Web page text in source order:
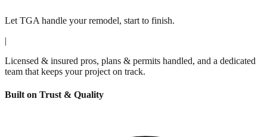
Let TGA handle your remodel, start to finish.
|
Licensed & insured pros, plans & permits handled, and a dedicated
team that keeps your project on track.
Built on Trust & Quality